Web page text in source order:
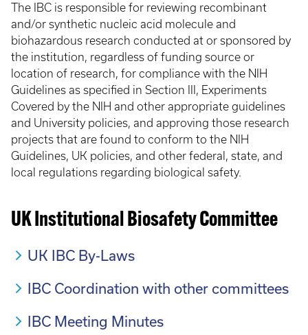
The IBC is responsible for reviewing recombinant
and/or synthetic nucleic acid molecule and
biohazardous research conducted at or sponsored by
the institution, regardless of funding source or
location of research, for compliance with the NIH
Guidelines as specified in Section III, Experiments
Covered by the NIH and other appropriate guidelines
and University policies, and approving those research
projects that are found to conform to the NIH
Guidelines, UK policies, and other federal, state, and
local regulations regarding biological safety.
UK Institutional Biosafety Committee
UK IBC By-Laws
IBC Coordination with other committees
IBC Meeting Minutes